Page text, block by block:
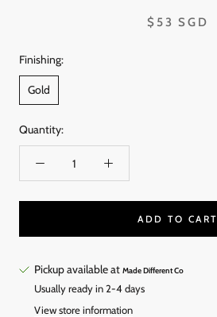
$53 SGD
Finishing:
Gold
Quantity:
ADD TO CART
Pickup available at Made Different Co
Usually ready in 2-4 days
View store information